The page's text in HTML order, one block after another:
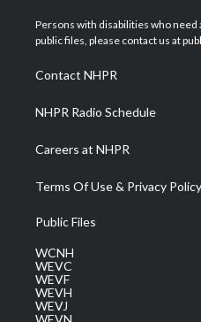
t
e
a
g
a
m
u
b
Persons with disabilities who need
public files, please contact us at
Contact NHPR
NHPR Radio Schedule
Careers at NHPR
Terms Of Use & Privacy Policy
Public Files
WCNH
WEVC
WEVF
WEVH
WEVJ
WEVN